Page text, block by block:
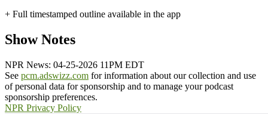
+ Full timestamped outline available in the app
Show Notes
NPR News: 04-25-2026 11PM EDT
See pcm.adswizz.com for information about our collection and use
of personal data for sponsorship and to manage your podcast
sponsorship preferences.
NPR Privacy Policy